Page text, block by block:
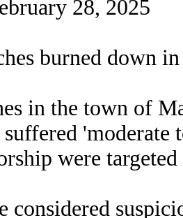
28, 2025
burned down
in the town of
'moderate
were
considered